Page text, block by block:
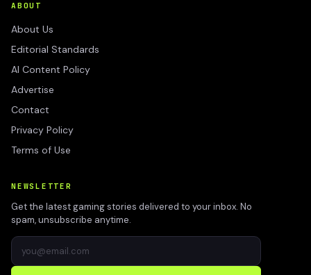
ABOUT
About Us
Editorial Standards
AI Content Policy
Advertise
Contact
Privacy Policy
Terms of Use
NEWSLETTER
Get the latest gaming stories delivered to your inbox. No
spam, unsubscribe anytime.